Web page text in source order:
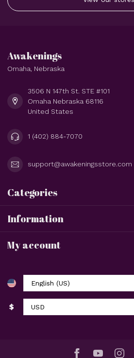
Awakenings
Omaha, Nebraska
3506 N 147th St. STE #101
Omaha Nebraska 68116
United States
1 (402) 884-7070
support@awakeningsstore.com
Categories
Information
My account
$